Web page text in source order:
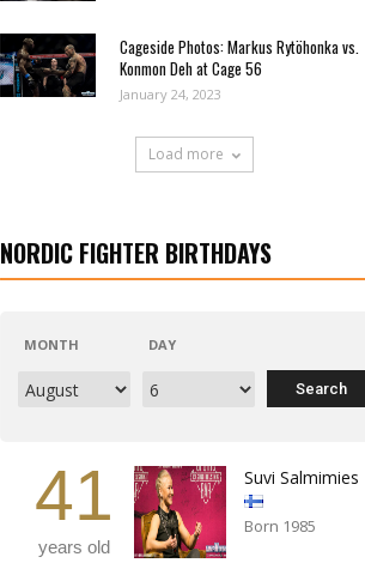
Cageside Photos: Markus Rytöhonka vs.
Konmon Deh at Cage 56
January 24, 2023
Load more
NORDIC FIGHTER BIRTHDAYS
MONTH DAY
41
years old
Suvi Salmimies
Born 1985